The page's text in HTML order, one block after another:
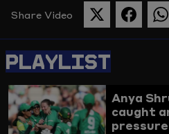
Share Video
SHARE
THIS
ON
TWITTER
SHARE
THIS
PLAYLIST
Anya
caught
pressure